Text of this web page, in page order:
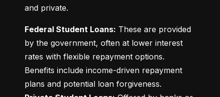
and private.
Federal Student Loans: These are provided
by the government, often at lower interest
rates with flexible repayment options.
Benefits include income-driven repayment